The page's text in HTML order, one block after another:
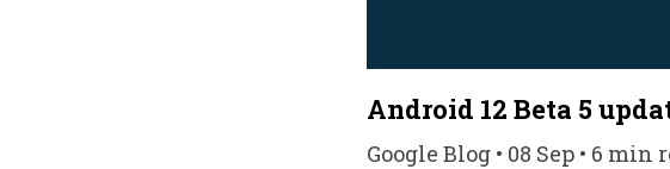
Android 12 Beta 5
Google Blog • 08 Sep • 6 min